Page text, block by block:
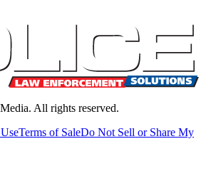
All rights reserved.
Terms of SaleDo Not Sell or Share My